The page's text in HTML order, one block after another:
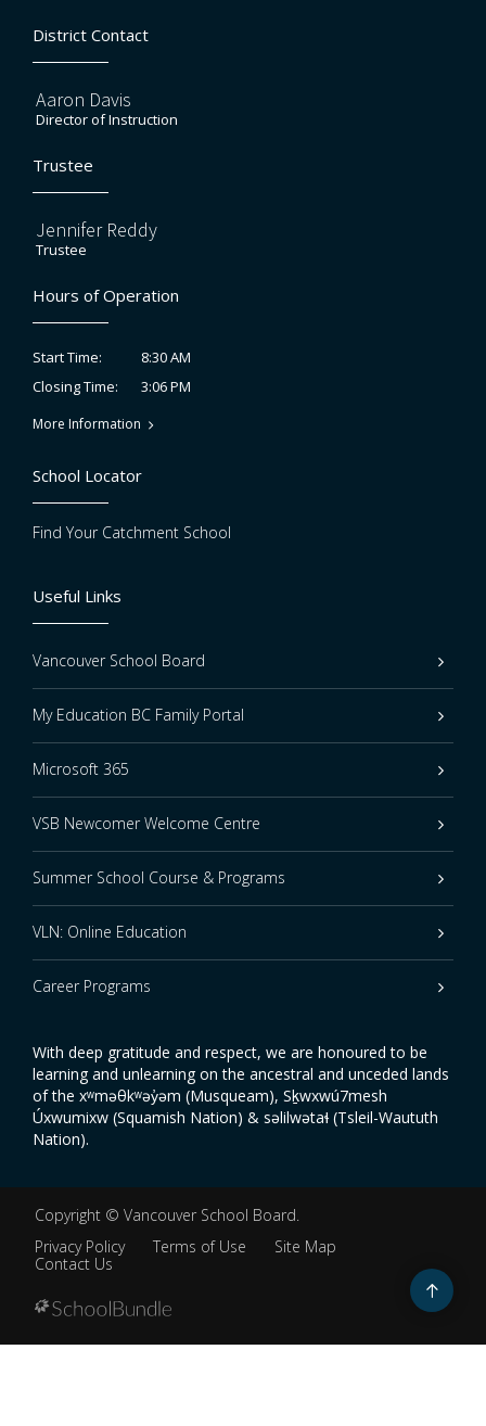
District Contact
Aaron Davis
Director of Instruction
Trustee
Jennifer Reddy
Trustee
Hours of Operation
Start Time:
8:30 AM
Closing Time:
3:06 PM
More Information
Useful Links
Vancouver School Board
My Education BC Family Portal
Microsoft 365
VSB Newcomer Welcome Centre
Summer School Course & Programs
VLN: Online Education
Career Programs
With deep gratitude and respect, we are honoured to be
learning and unlearning on the ancestral and unceded lands
of the xʷməθkʷəy̓əm (Musqueam), Sḵwxwú7mesh
Úxwumixw (Squamish Nation) & səlilwətaɬ (Tsleil-Waututh
Nation).
School Locator
Find Your Catchment School
Copyright © Vancouver School Board.
Privacy Policy
Terms of Use
Site Map
Contact Us
Go
to